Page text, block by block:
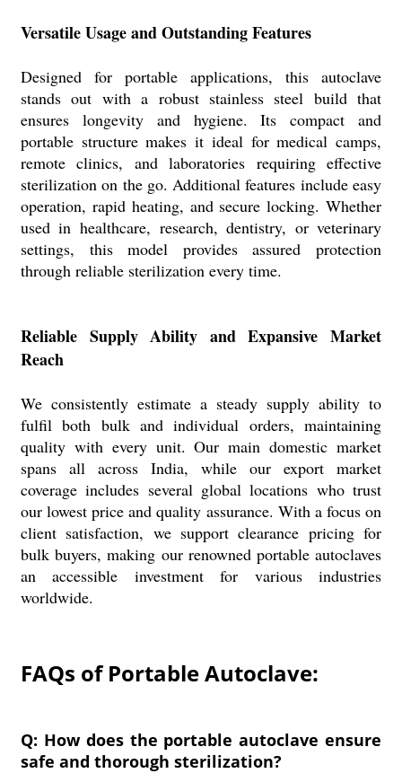
Versatile Usage and Outstanding Features
Designed for portable applications, this autoclave
stands out with a robust stainless steel build that
ensures longevity and hygiene. Its compact and
portable structure makes it ideal for medical camps,
remote clinics, and laboratories requiring effective
sterilization on the go. Additional features include easy
operation, rapid heating, and secure locking. Whether
used in healthcare, research, dentistry, or veterinary
settings, this model provides assured protection
through reliable sterilization every time.
Reliable Supply Ability and Expansive Market
Reach
We consistently estimate a steady supply ability to
fulfil both bulk and individual orders, maintaining
quality with every unit. Our main domestic market
spans all across India, while our export market
coverage includes several global locations who trust
our lowest price and quality assurance. With a focus on
client satisfaction, we support clearance pricing for
bulk buyers, making our renowned portable autoclaves
an accessible investment for various industries
worldwide.
FAQs of Portable Autoclave:
Q: How does the portable autoclave ensure
safe and thorough sterilization?